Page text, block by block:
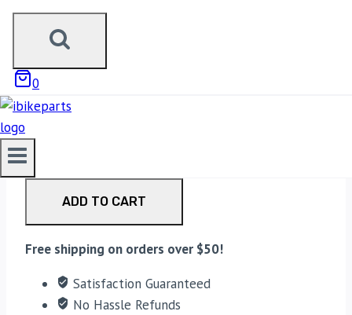
0
AEW EXHAUST FOR SHOTGUN 650
EXHAUST – BLACK
23,500.00 Original price was:
₹23,500.00.
AEW Exhaust For Shotgun 650 Exhaust – Black
quantity
ADD TO CART
Free shipping on orders over $50!
Satisfaction Guaranteed
No Hassle Refunds